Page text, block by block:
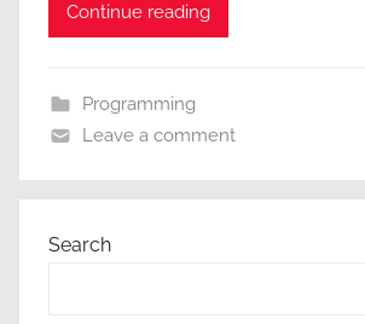
Continue reading
Programming
Leave a comment
Search